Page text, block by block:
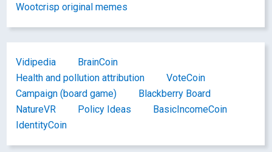
Wootcrisp original memes
Vidipedia
BrainCoin
Health and pollution attribution
VoteCoin
Campaign (board game)
Blackberry Board
NatureVR
Policy Ideas
BasicIncomeCoin
IdentityCoin